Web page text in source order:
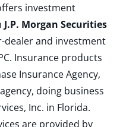
investment
J.P. Morgan Securities
dealer and investment
. Insurance products
Insurance Agency,
doing business
Inc. in Florida.
are provided by